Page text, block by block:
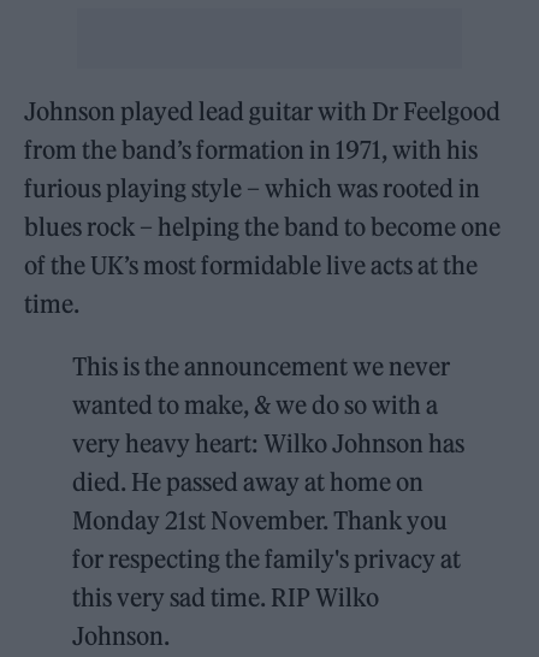
Johnson played lead guitar with Dr Feelgood
from the band’s formation in 1971, with his
furious playing style – which was rooted in
blues rock – helping the band to become one
of the UK’s most formidable live acts at the
time.
This is the announcement we never
wanted to make, & we do so with a
very heavy heart: Wilko Johnson has
died. He passed away at home on
Monday 21st November. Thank you
for respecting the family's privacy at
this very sad time. RIP Wilko
Johnson.